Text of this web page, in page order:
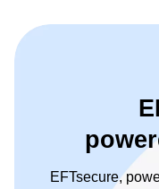
EFTsecure,